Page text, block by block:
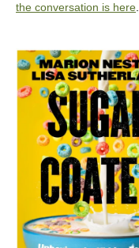
the conversation is here.